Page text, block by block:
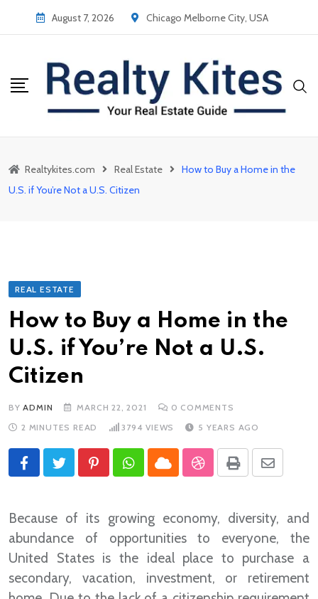
August 7, 2026 Chicago Melborne City, USA
Realtykites.com Real Estate
How to Buy a Home in the
U.S. if You’re Not a U.S. Citizen
REAL ESTATE
How to Buy a Home in the
U.S. if You’re Not a U.S.
Citizen
BYADMIN MARCH 22, 2021 0 COMMENTS
2 MINUTES READ
3794 VIEWS 5 YEARS AGO
PinterestWhatsapp
CloudStumbleUpon
Print
Share
Email
Because of its growing economy, diversity, and
abundance of opportunities to everyone, the
United States is the ideal place to purchase a
secondary, vacation, investment, or retirement